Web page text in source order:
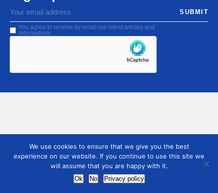
You agree to receive by email our latest articles and
informations
SUBMIT
We use cookies to ensure that we give you the best
experience on our website. If you continue to use this site we
will assume that you are happy with it.
Ok No Privacy policy